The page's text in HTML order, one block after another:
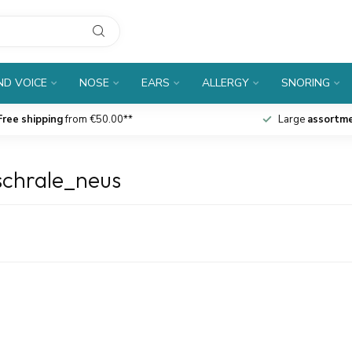
VOICE NOSE EARS ALLERGY SNORING
shippingfrom €50.00** Large